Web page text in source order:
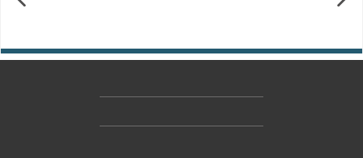
Accessibility